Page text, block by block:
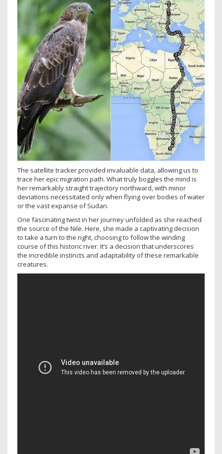
The satellite tracker provided invaluable data, allowing us to
trace her epic migration path. What truly boggles the mind is
her remarkably straight trajectory northward, with minor
deviations necessitated only when flying over bodies of water
or the vast expanse of Sudan.
One fascinating twist in her journey unfolded as she reached
the source of the Nile. Here, she made a captivating decision
to take a turn to the right, choosing to follow the winding
course of this historic river. It’s a decision that underscores
the incredible instincts and adaptability of these remarkable
creatures.